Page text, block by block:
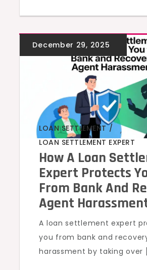
LOAN SETTLEMENT
,
LOAN SETTLEMENT EXPERT
How A Loan
Expert Protects
From Bank And
Agent
A loan settlement expert
you from bank and
harassment by taking over